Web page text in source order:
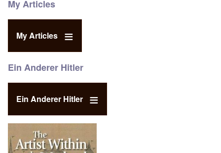
My Articles
My Articles
Ein Anderer Hitler
Ein Anderer Hitler